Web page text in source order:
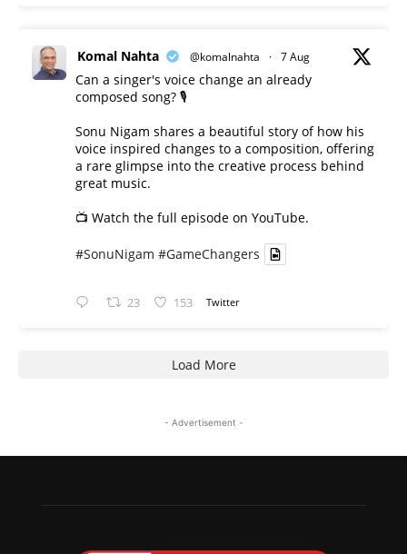
Komal Nahta @komalnahta · 7 Aug
Can a singer's voice change an already
composed song? 🎙️
Sonu Nigam shares a beautiful story of how his
voice inspired changes to a composition, offering
a rare glimpse into the creative process behind
great music.
📺 Watch the full episode on YouTube.
#SonuNigam #GameChangers
23 153 Twitter
Load More
- Advertisement -